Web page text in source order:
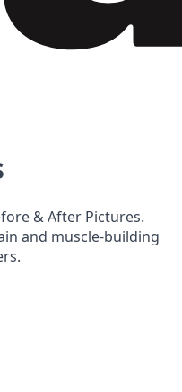
& After Pictures.
and muscle-building